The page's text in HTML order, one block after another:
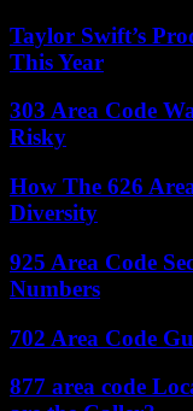
Taylor Swift’s
This Year
303 Area Code
Risky
How The 626
Diversity
925 Area Code
Numbers
702 Area Code
877 area code